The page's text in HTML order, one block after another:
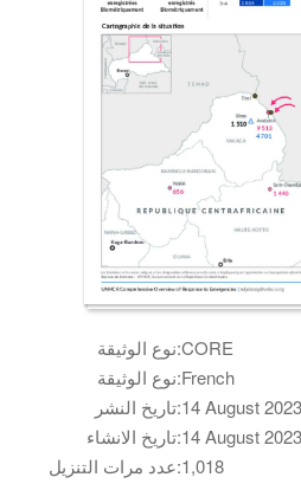
نوع الوثيقة:CORE
نوع الوثيقة:French
تاريخ النشر:
تاريخ الانشاء:
عدد مرات التنزيل:1,018